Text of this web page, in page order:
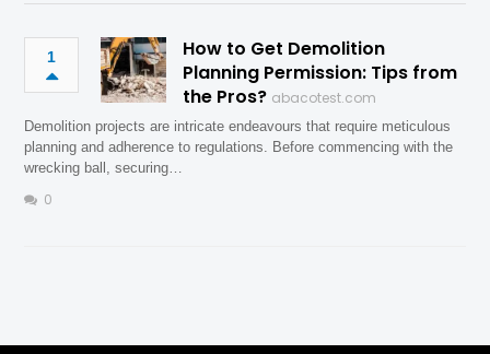
1
How to Get Demolition
Planning Permission: Tips from
the Pros? abacotest.com
Demolition projects are intricate endeavours that require meticulous
planning and adherence to regulations. Before commencing with the
wrecking ball, securing…
0